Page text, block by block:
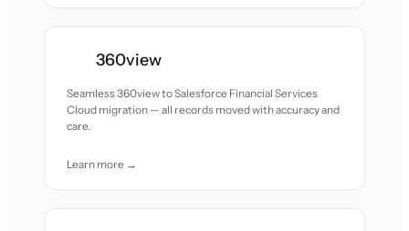
360view
Seamless 360view to Salesforce Financial Services
Cloud migration — all records moved with accuracy and
care.
Learn more →